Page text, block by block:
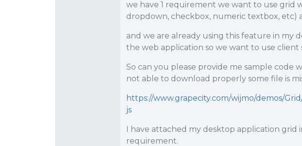
we have 1 requirement we want to use grid
dropdown, checkbox, numeric textbox, etc)
and we are already using this feature in my
the web application so we want to use
So can you please provide me sample code
not able to download properly some file is
https://www.grapecity.com/wijmo/demos/
js
I have attached my desktop application grid
requirement.